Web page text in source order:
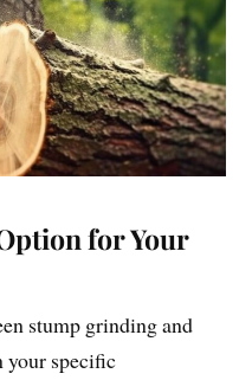
for Your
stump grinding and
your specific